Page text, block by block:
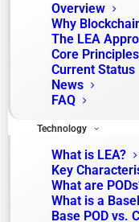
Overview
Why
The LEA
Core Principles
Current Status
News
FAQ
Technology
What is LEA?
Key
What are
What is a
Base POD vs.
How we’re
Explore the pivotal